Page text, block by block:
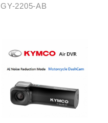
backpack
GY-2205-AB